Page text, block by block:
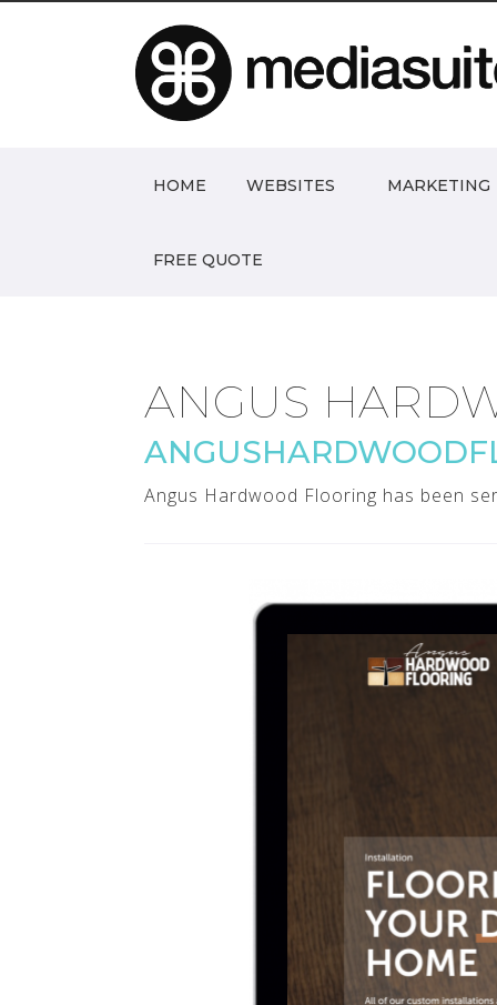
HOME WEBSITES MARKETING
FREE QUOTE
ANGUS
Angus Hardwood Flooring has been